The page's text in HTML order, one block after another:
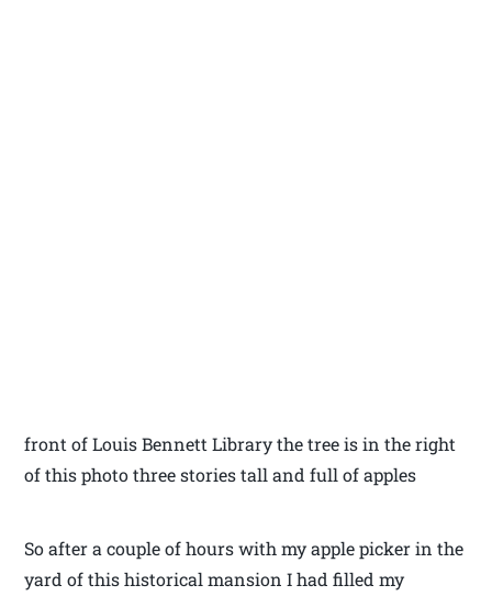
front of Louis Bennett Library the tree is in the right
of this photo three stories tall and full of apples
So after a couple of hours with my apple picker in the
yard of this historical mansion I had filled my